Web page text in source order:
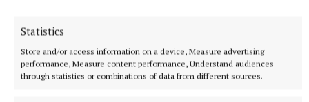
Statistics
Store and/or access information on a device, Measure advertising
performance, Measure content performance, Understand audiences
through statistics or combinations of data from different sources.
“It’s not a discipline that goes well with someone
who has an addiction,” he said. “I couldn’t live with
myself if I harmed someone.”